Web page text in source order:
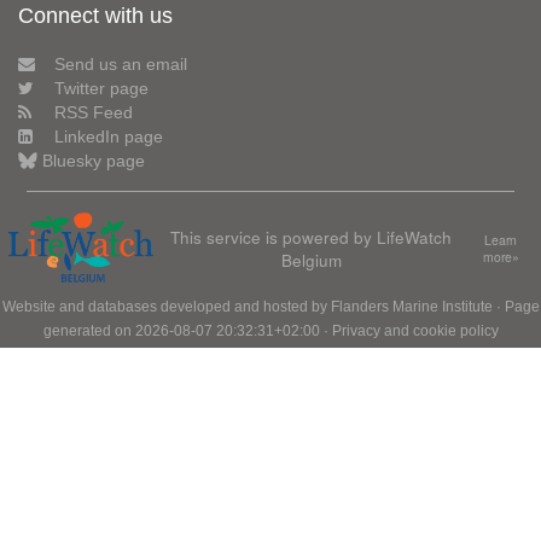
Connect with us
Send us an email
Twitter page
RSS Feed
LinkedIn page
Bluesky page
This service is powered by LifeWatch
Belgium
Learn
more»
Website and databases developed and hosted by Flanders Marine Institute · Page
generated on 2026-08-07 20:32:31+02:00 · Privacy and cookie policy